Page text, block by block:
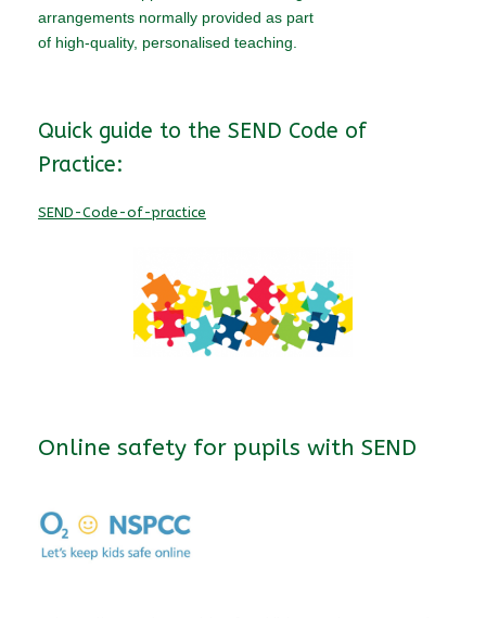
arrangements normally provided as part
of high-quality, personalised teaching.
Quick guide to the SEND Code of
Practice:
SEND-Code-of-practice
Online safety for pupils with SEND